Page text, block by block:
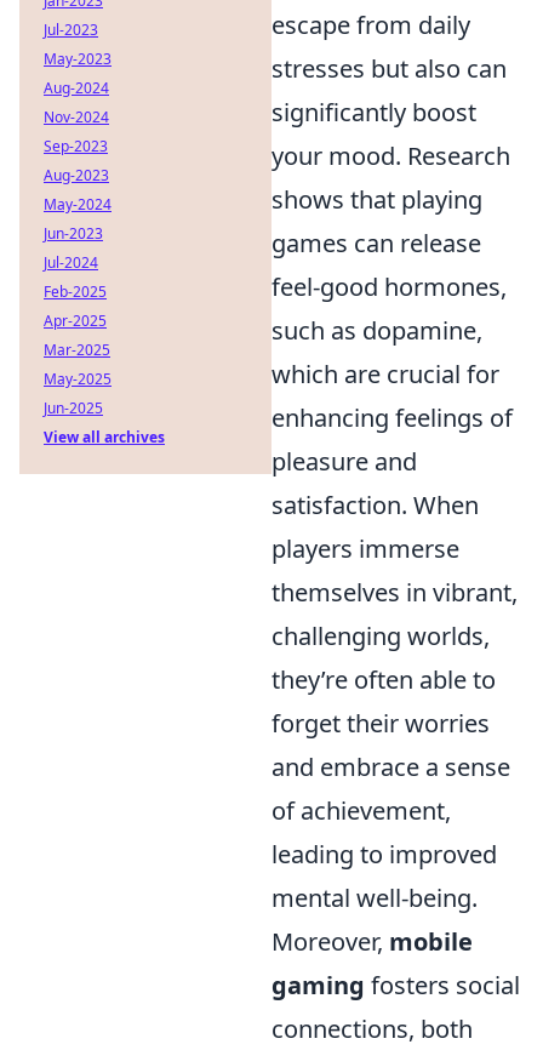
escape from daily
stresses but also can
significantly boost
your mood. Research
shows that playing
games can release
feel-good hormones,
such as dopamine,
which are crucial for
enhancing feelings of
pleasure and
satisfaction. When
players immerse
themselves in vibrant,
challenging worlds,
they’re often able to
forget their worries
and embrace a sense
of achievement,
leading to improved
mental well-being.
Moreover, mobile
gaming fosters social
connections, both
Jul-2023
May-2023
Aug-2024
Nov-2024
Sep-2023
Aug-2023
May-2024
Jun-2023
Jul-2024
Feb-2025
Apr-2025
Mar-2025
May-2025
Jun-2025
View all archives